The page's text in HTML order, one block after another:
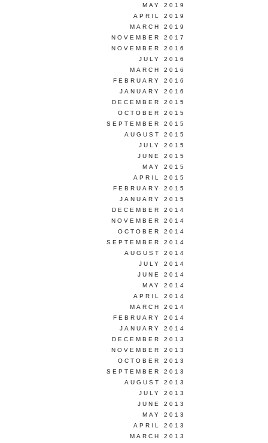
MAY 2019
APRIL 2019
MARCH 2019
NOVEMBER 2017
NOVEMBER 2016
JULY 2016
MARCH 2016
FEBRUARY 2016
JANUARY 2016
DECEMBER 2015
OCTOBER 2015
SEPTEMBER 2015
AUGUST 2015
JULY 2015
JUNE 2015
MAY 2015
APRIL 2015
FEBRUARY 2015
JANUARY 2015
DECEMBER 2014
NOVEMBER 2014
OCTOBER 2014
SEPTEMBER 2014
AUGUST 2014
JULY 2014
JUNE 2014
MAY 2014
APRIL 2014
MARCH 2014
FEBRUARY 2014
JANUARY 2014
DECEMBER 2013
NOVEMBER 2013
OCTOBER 2013
SEPTEMBER 2013
AUGUST 2013
JULY 2013
JUNE 2013
MAY 2013
APRIL 2013
MARCH 2013